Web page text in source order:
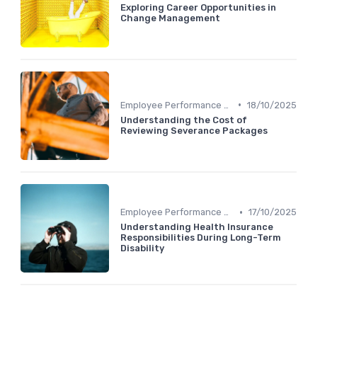
Exploring Career Opportunities in
Change Management
• 18/10/2025
Understanding the Cost of
Reviewing Severance Packages
Employee Performance Reviews • 17/10/2025
Understanding Health Insurance
Responsibilities During Long-Term
Disability